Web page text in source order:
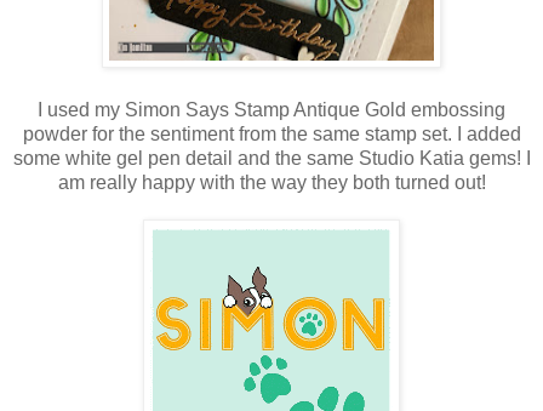
I used my Simon Says Stamp Antique Gold embossing
powder for the sentiment from the same stamp set. I added
some white gel pen detail and the same Studio Katia gems! I
am really happy with the way they both turned out!